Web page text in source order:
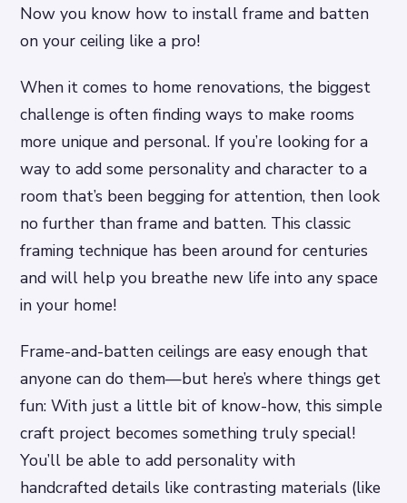
Now you know how to install frame and batten
on your ceiling like a pro!
When it comes to home renovations, the biggest
challenge is often finding ways to make rooms
more unique and personal. If you’re looking for a
way to add some personality and character to a
room that’s been begging for attention, then look
no further than frame and batten. This classic
framing technique has been around for centuries
and will help you breathe new life into any space
in your home!
Frame-and-batten ceilings are easy enough that
anyone can do them—but here’s where things get
fun: With just a little bit of know-how, this simple
craft project becomes something truly special!
You’ll be able to add personality with
handcrafted details like contrasting materials (like